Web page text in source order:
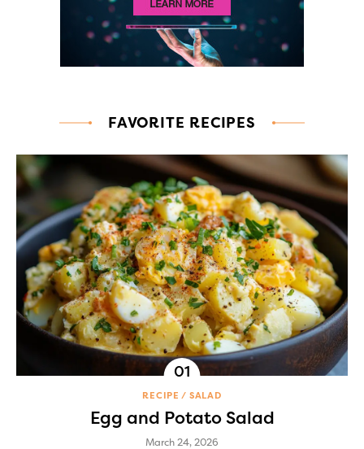
FAVORITE RECIPES
RECIPE SALAD
Egg and Potato Salad
March 24, 2026